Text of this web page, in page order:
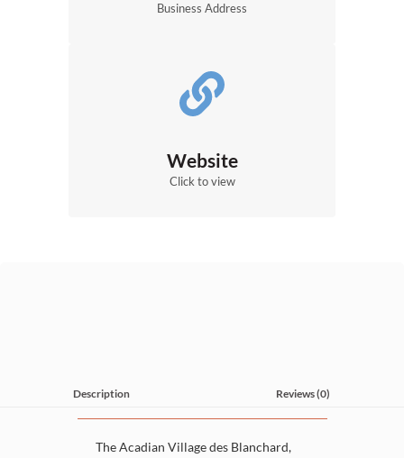
Business Address
Website
Click to view
Description Reviews (0)
The Acadian Village des Blanchard,